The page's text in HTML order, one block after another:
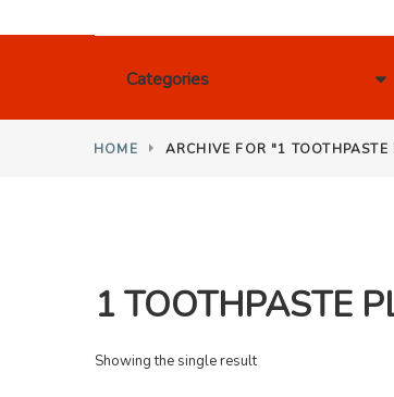
Categories
HOME ARCHIVE FOR "1
1 TOOTHPASTE
Showing the single result